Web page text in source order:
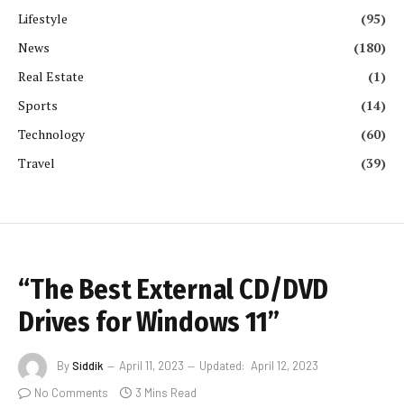
Lifestyle
(95)
News
(180)
Real Estate
(1)
Sports
(14)
Technology
(60)
Travel
(39)
“The Best External CD/DVD
Drives for Windows 11”
BySiddik April 11, 2023 Updated: April 12, 2023
No Comments
3 Mins Read